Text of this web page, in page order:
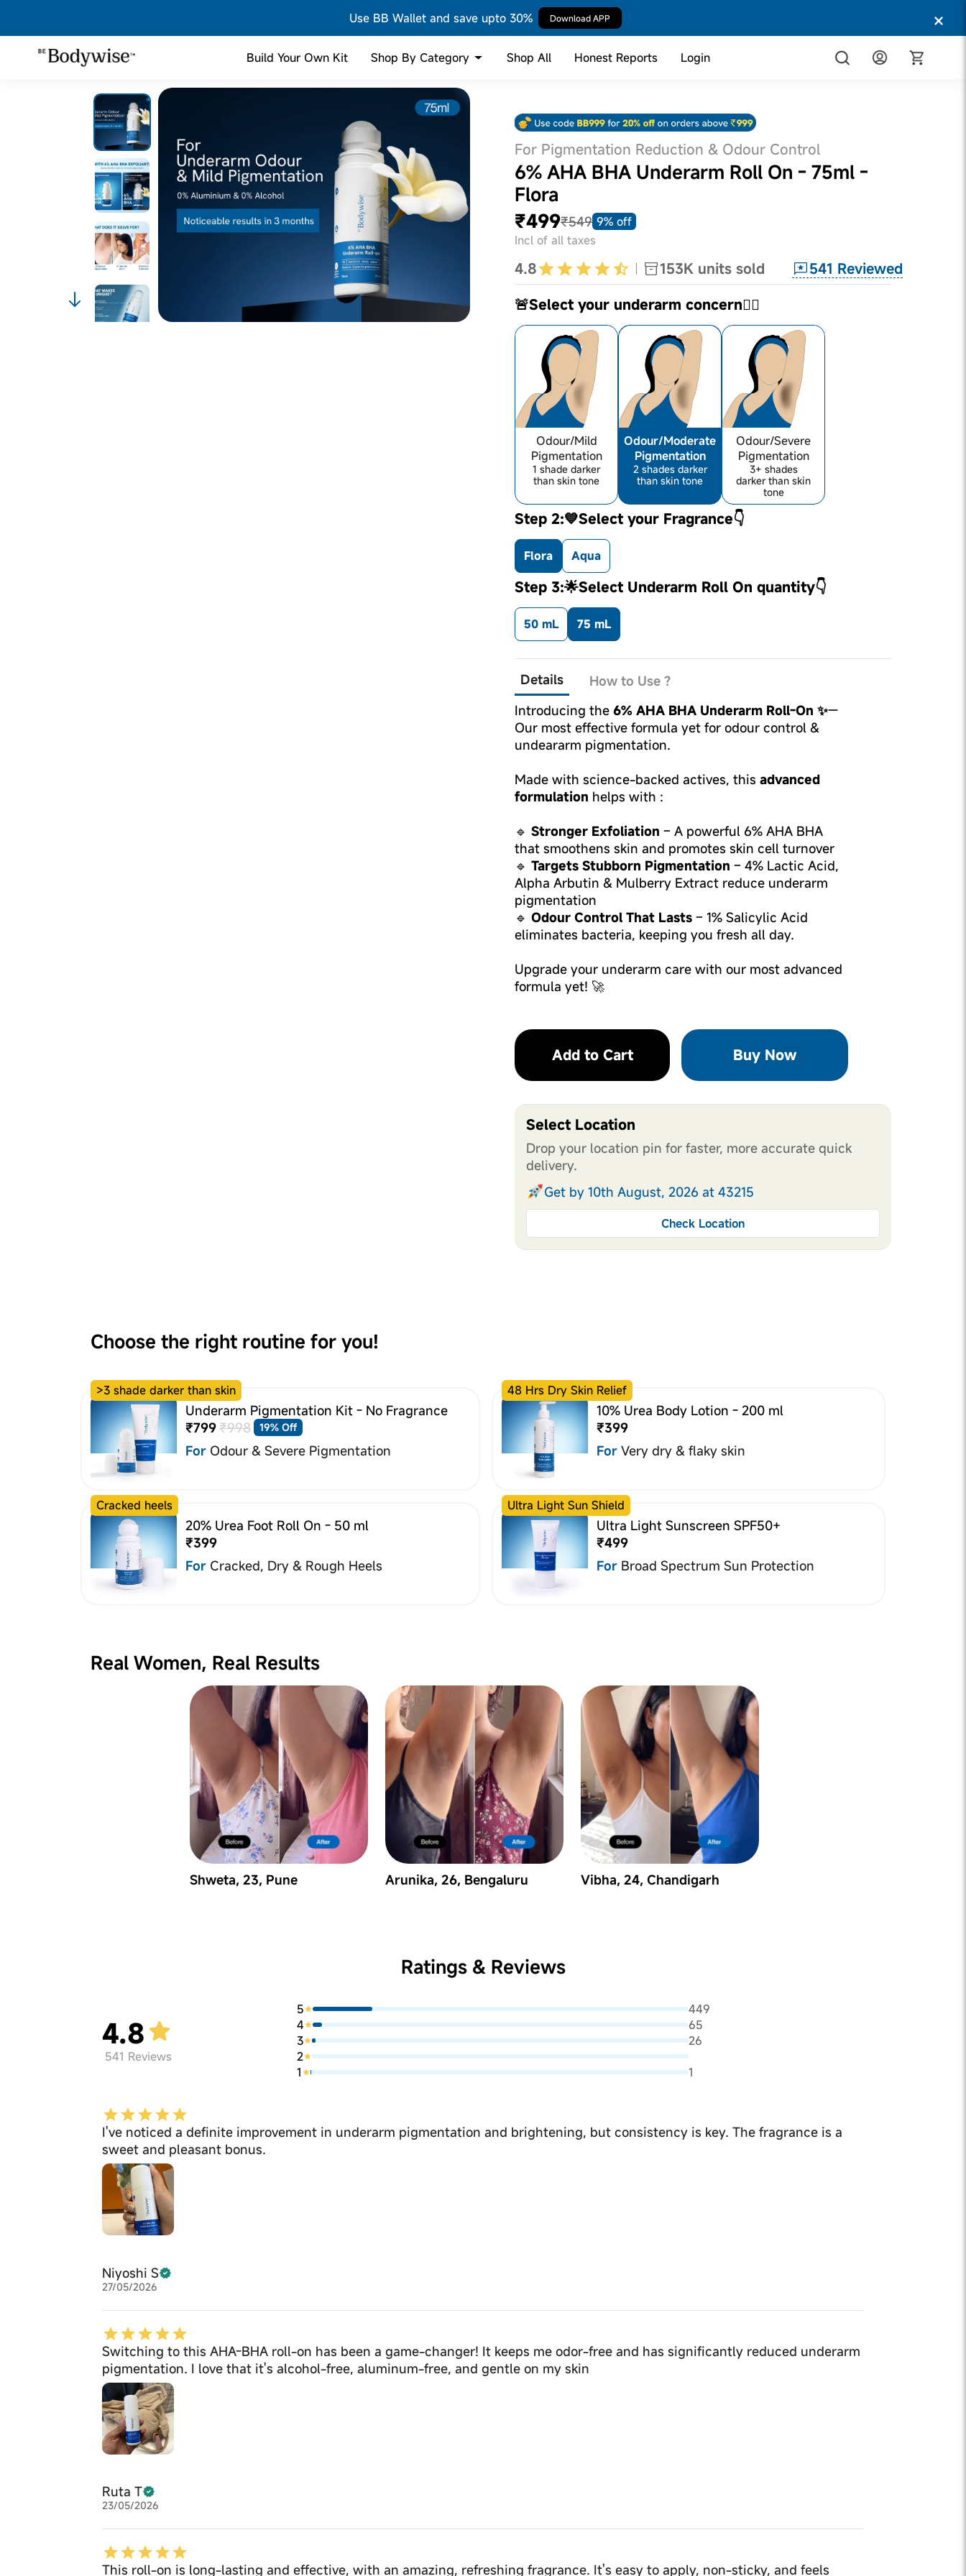
Use BB Wallet and save upto 30% Download APP
Build Your Own Kit Shop By Category Shop All Honest Reports Login
For Pigmentation Reduction & Odour Control
6% AHA BHA Underarm Roll On - 75ml -
Flora
₹499₹549 9% off
Incl of all taxes
4.8 153K units sold 541 Reviewed
🚨Select your underarm concern👇🏼
Odour/Mild
Pigmentation
1 shade darker
than skin tone
Odour/Moderate
Pigmentation
2 shades darker
than skin tone
Odour/Severe
Pigmentation
3+ shades
darker than skin
tone
Step 2:💙Select your Fragrance👇
Flora Aqua
Step 3:🌟Select Underarm Roll On quantity👇
50 mL 75 mL
Details
How to Use ?
Introducing the 6% AHA BHA Underarm Roll-On ✨—
Our most effective formula yet for odour control &
undeararm pigmentation.
Made with science-backed actives, this advanced
formulation helps with :
🔹 Stronger Exfoliation – A powerful 6% AHA BHA
that smoothens skin and promotes skin cell turnover
🔹 Targets Stubborn Pigmentation – 4% Lactic Acid,
Alpha Arbutin & Mulberry Extract reduce underarm
pigmentation
🔹 Odour Control That Lasts – 1% Salicylic Acid
eliminates bacteria, keeping you fresh all day.
Upgrade your underarm care with our most advanced
formula yet! 🚀
Add to Cart Buy Now
Select Location
Drop your location pin for faster, more accurate quick
delivery.
Get by 10th August, 2026 at 43215
Check Location
Choose the right routine for you!
>3 shade darker than skin
Underarm Pigmentation Kit - No Fragrance
₹799₹998 19% Off
For Odour & Severe Pigmentation
48 Hrs Dry Skin Relief
10% Urea Body Lotion - 200 ml
₹399
For Very dry & flaky skin
Cracked heels
20% Urea Foot Roll On - 50 ml
₹399
For Cracked, Dry & Rough Heels
Ultra Light Sun Shield
Ultra Light Sunscreen SPF50+
₹499
For Broad Spectrum Sun Protection
Real Women, Real Results
Shweta, 23, Pune Arunika, 26, Bengaluru Vibha, 24, Chandigarh
Ratings & Reviews
4.8
541 Reviews
5
449
4
65
3
26
2
1
1
I've noticed a definite improvement in underarm pigmentation and brightening, but consistency is key. The fragrance is a
sweet and pleasant bonus.
Niyoshi S
27/05/2026
Switching to this AHA-BHA roll-on has been a game-changer! It keeps me odor-free and has significantly reduced underarm
pigmentation. I love that it's alcohol-free, aluminum-free, and gentle on my skin
Ruta T
23/05/2026
This roll-on is long-lasting and effective, with an amazing, refreshing fragrance. It's easy to apply, non-sticky, and feels